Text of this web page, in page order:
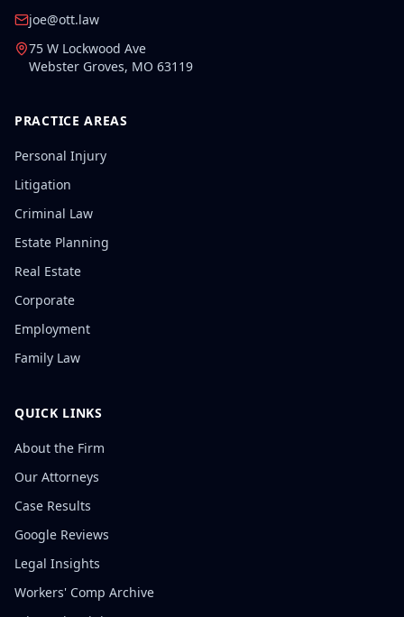
joe@ott.law
75 W Lockwood Ave
Webster Groves, MO 63119
PRACTICE AREAS
Personal Injury
Litigation
Criminal Law
Estate Planning
Real Estate
Corporate
Employment
Family Law
QUICK LINKS
About the Firm
Our Attorneys
Case Results
Google Reviews
Legal Insights
Workers' Comp Archive